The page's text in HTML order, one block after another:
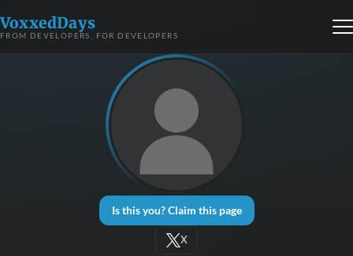
VoxxedDays
FROM DEVELOPERS, FOR DEVELOPERS
Is this you? Claim this page
X